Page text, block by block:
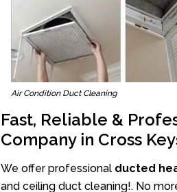
Air Condition Duct Cleaning
Fast, Reliable &
Company in Cross
We offer professional ducted
and ceiling duct cleaning!. No